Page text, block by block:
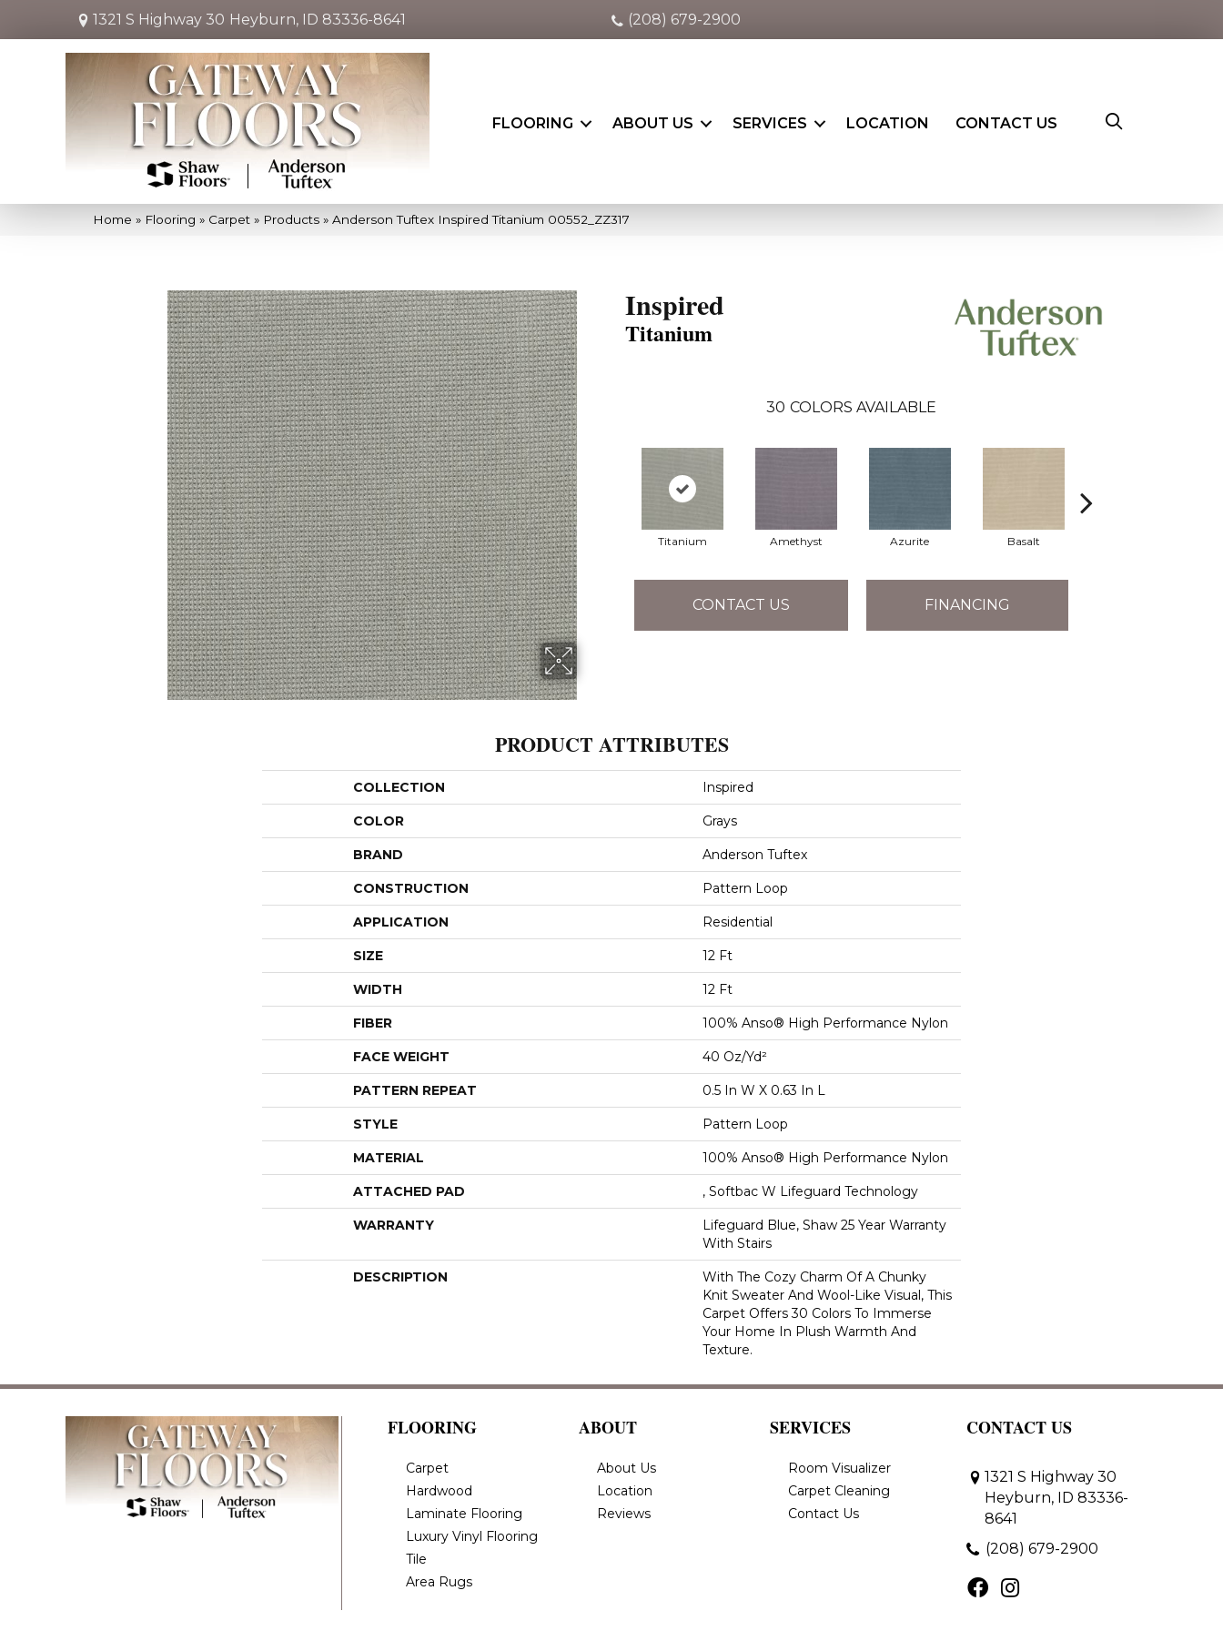
1321 S Highway 30 Heyburn, ID 83336-8641 (208) 679-2900
FLOORING ABOUT US SERVICES LOCATION CONTACT US
Home » Flooring » Carpet » Products » Anderson Tuftex Inspired Titanium 00552_ZZ317
Inspired
Titanium
30 COLORS AVAILABLE
Titanium Amethyst Azurite Basalt
CONTACT US FINANCING
PRODUCT ATTRIBUTES
COLLECTION Inspired
COLOR Grays
BRAND Anderson Tuftex
CONSTRUCTION Pattern Loop
APPLICATION Residential
SIZE 12 Ft
WIDTH 12 Ft
FIBER 100% Anso® High Performance Nylon
FACE WEIGHT 40 Oz/yd²
PATTERN REPEAT 0.5 In W X 0.63 In L
STYLE Pattern Loop
MATERIAL 100% Anso® High Performance Nylon
ATTACHED PAD , Softbac W Lifeguard Technology
WARRANTY
Lifeguard Blue, Shaw 25 Year Warranty
With Stairs
DESCRIPTION
With The Cozy Charm Of A Chunky
Knit Sweater And Wool-Like Visual, This
Carpet Offers 30 Colors To Immerse
Your Home In Plush Warmth And
Texture.
FLOORING
Carpet
Hardwood
Laminate Flooring
Luxury Vinyl Flooring
Tile
Area Rugs
ABOUT
About Us
Location
Reviews
SERVICES
Room Visualizer
Carpet Cleaning
Contact Us
CONTACT US
1321 S Highway 30
Heyburn, ID 83336-
8641
(208) 679-2900